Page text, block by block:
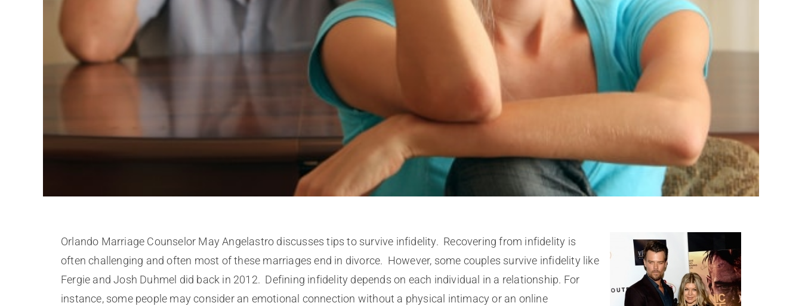
Orlando Marriage Counselor May Angelastro discusses tips to survive infidelity. Recovering from infidelity is
often challenging and often most of these marriages end in divorce. However, some couples survive infidelity like
Fergie and Josh Duhmel did back in 2012. Defining infidelity depends on each individual in a relationship. For
instance, some people may consider an emotional connection without a physical intimacy or an online